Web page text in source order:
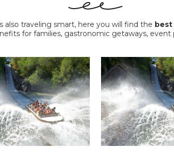
also traveling smart, here you will find the
for families, gastronomic getaways,